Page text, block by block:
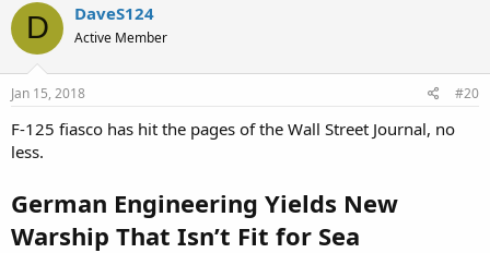
D DaveS124
Active Member
Jan 15, 2018 #20
F-125 fiasco has hit the pages of the Wall Street Journal, no
less.
German Engineering Yields New
Warship That Isn’t Fit for Sea